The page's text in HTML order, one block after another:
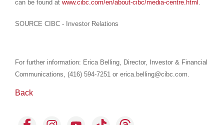
can be found atwww.cibc.com/en/about-cibc/media-centre.html .
SOURCE CIBC - Investor Relations
For further information: Erica Belling, Director, Investor & Financial
Communications, (416) 594-7251 or erica.belling@cibc.com.
Back